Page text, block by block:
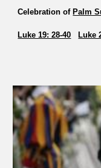
Celebration of Palm
Luke 19: 28-40 Luke